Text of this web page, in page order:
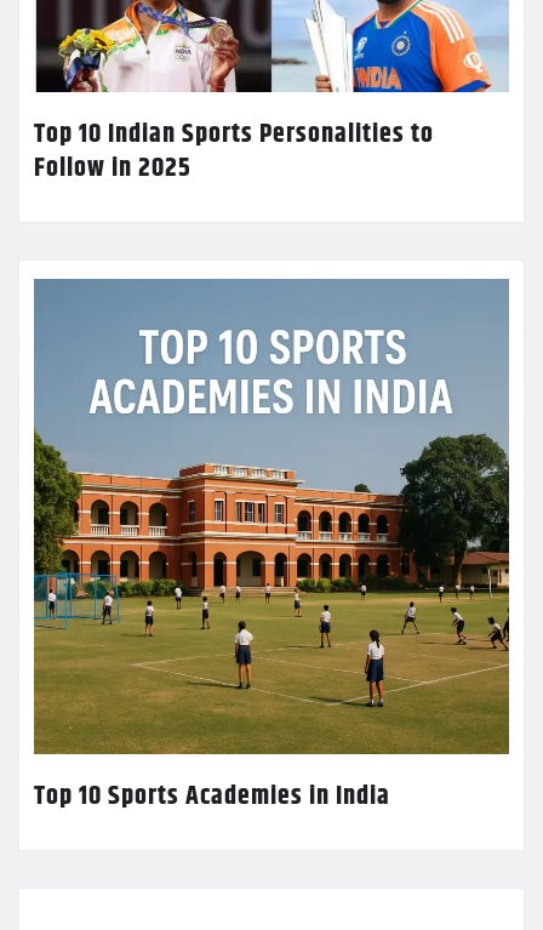
Top 10 Indian Sports Personalities to
Follow in 2025
Top 10 Sports Academies in India